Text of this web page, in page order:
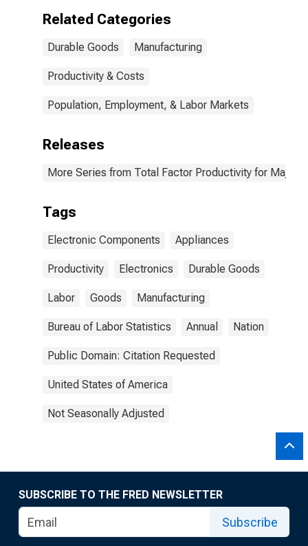
Related Categories
Durable Goods Manufacturing
Productivity & Costs
Population, Employment, & Labor Markets
Releases
More Series from Total Factor Productivity for Major
Tags
Electronic Components Appliances
Productivity Electronics Durable Goods
Labor Goods Manufacturing
Bureau of Labor Statistics Annual Nation
Public Domain: Citation Requested
United States of America
Not Seasonally Adjusted
SUBSCRIBE TO THE FRED NEWSLETTER
Subscribe